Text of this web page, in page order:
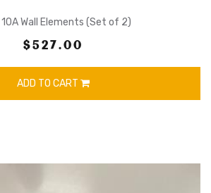
10A Wall Elements (Set of 2)
$527.00
ADD TO CART